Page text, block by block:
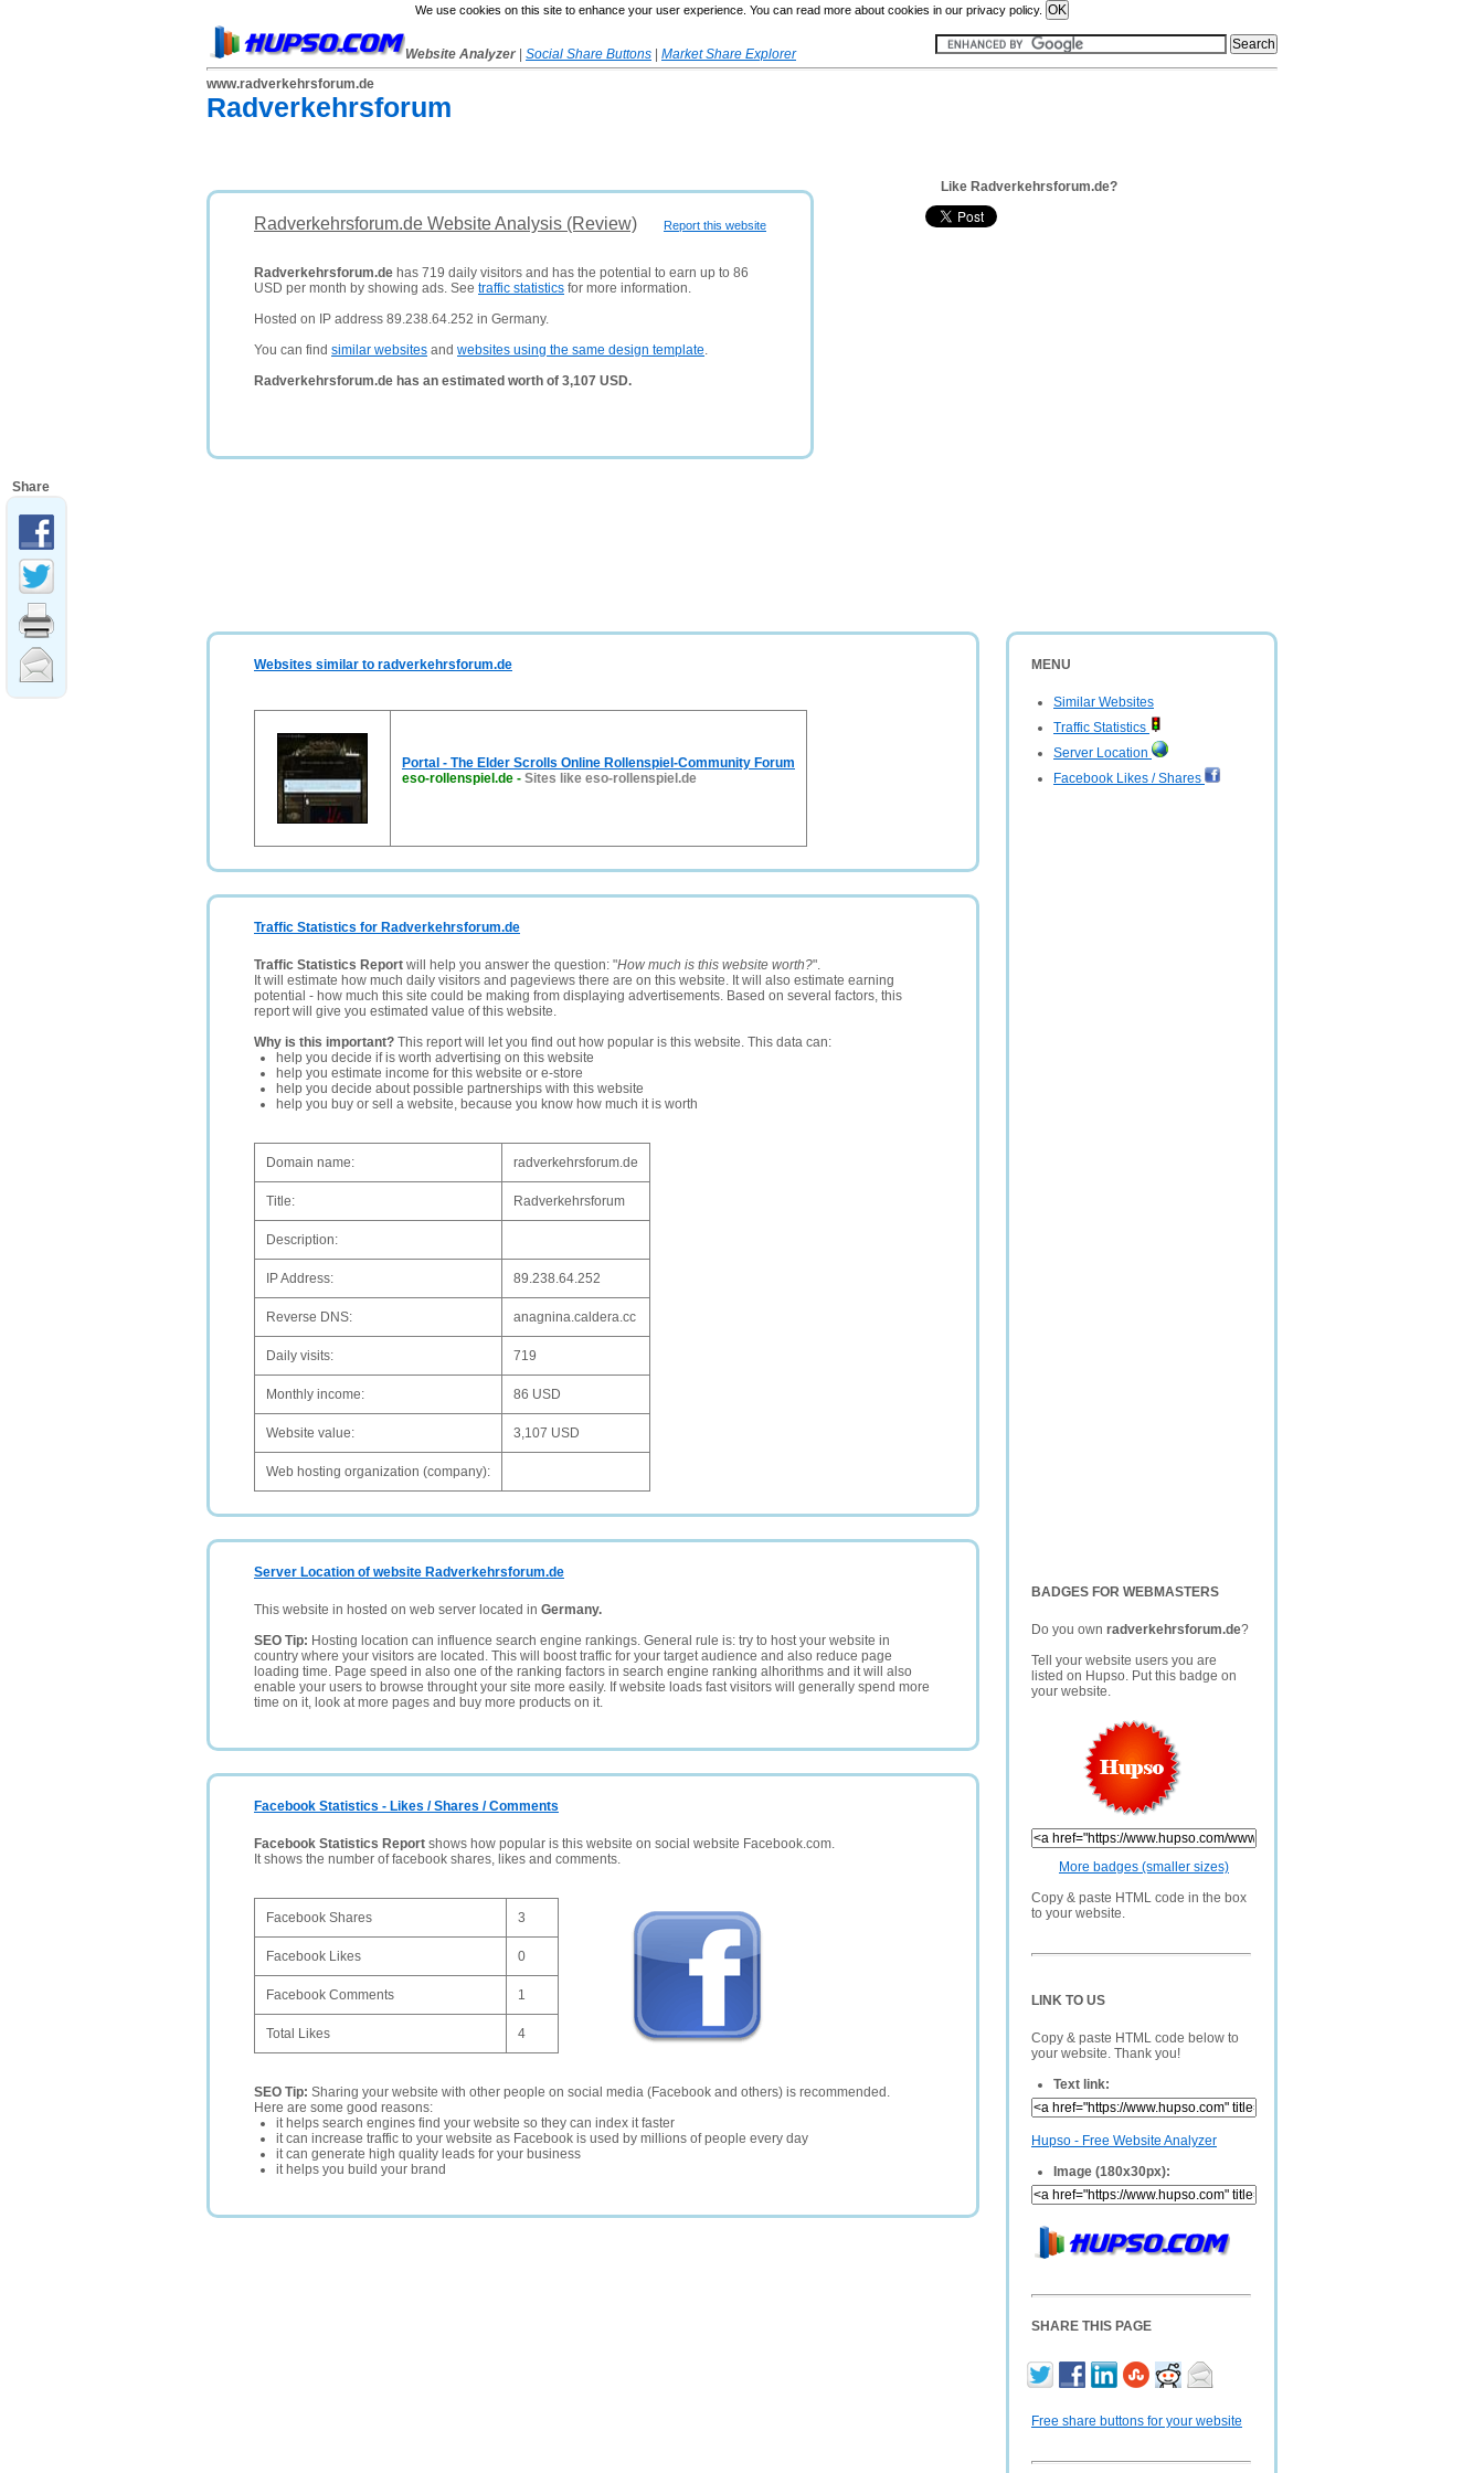
We use cookies on this site to enhance your user experience. You can read more about cookies in our privacy policy.
Website Analyzer Social Share Buttons
Market Share Explorer
www.radverkehrsforum.de
Radverkehrsforum
Report this website
Radverkehrsforum.de Website Analysis (Review)
Radverkehrsforum.de has 719 daily visitors and has the potential to earn up to 86
USD per month by showing ads. See traffic statistics for more information.
Hosted on IP address 89.238.64.252 in Germany.
You can find similar websites and websites using the same design template.
Radverkehrsforum.de has an estimated worth of 3,107 USD.
Like Radverkehrsforum.de?
MENU
Similar Websites
Traffic Statistics
Server Location
Facebook Likes / Shares
BADGES FOR WEBMASTERS
Do you own radverkehrsforum.de?
Tell your website users you are
listed on Hupso. Put this badge on
your website.
More badges (smaller sizes)
Copy & paste HTML code in the box
to your website.
LINK TO US
Copy & paste HTML code below to
your website. Thank you!
Text link:
Hupso - Free Website Analyzer
Image (180x30px):
SHARE THIS PAGE
Free share buttons for your website
Websites similar to radverkehrsforum.de
Portal - The Elder Scrolls Online Rollenspiel-Community Forum
eso-rollenspiel.de - Sites like eso-rollenspiel.de
Traffic Statistics for Radverkehrsforum.de
Traffic Statistics Report will help you answer the question: "How much is this website worth?".
It will estimate how much daily visitors and pageviews there are on this website. It will also estimate earning
potential - how much this site could be making from displaying advertisements. Based on several factors, this
report will give you estimated value of this website.
Why is this important? This report will let you find out how popular is this website. This data can:
help you decide if is worth advertising on this website
help you estimate income for this website or e-store
help you decide about possible partnerships with this website
help you buy or sell a website, because you know how much it is worth
Domain name: radverkehrsforum.de
Title: Radverkehrsforum
Description:
IP Address: 89.238.64.252
Reverse DNS: anagnina.caldera.cc
Daily visits: 719
Monthly income: 86 USD
Website value: 3,107 USD
Web hosting organization (company):
Server Location of website Radverkehrsforum.de
This website in hosted on web server located in Germany.
SEO Tip: Hosting location can influence search engine rankings. General rule is: try to host your website in
country where your visitors are located. This will boost traffic for your target audience and also reduce page
loading time. Page speed in also one of the ranking factors in search engine ranking alhorithms and it will also
enable your users to browse throught your site more easily. If website loads fast visitors will generally spend more
time on it, look at more pages and buy more products on it.
Facebook Statistics - Likes / Shares / Comments
Facebook Statistics Report shows how popular is this website on social website Facebook.com.
It shows the number of facebook shares, likes and comments.
Facebook Shares 3
Facebook Likes 0
Facebook Comments 1
Total Likes 4
SEO Tip: Sharing your website with other people on social media (Facebook and others) is recommended.
Here are some good reasons:
it helps search engines find your website so they can index it faster
it can increase traffic to your website as Facebook is used by millions of people every day
it can generate high quality leads for your business
it helps you build your brand
Share